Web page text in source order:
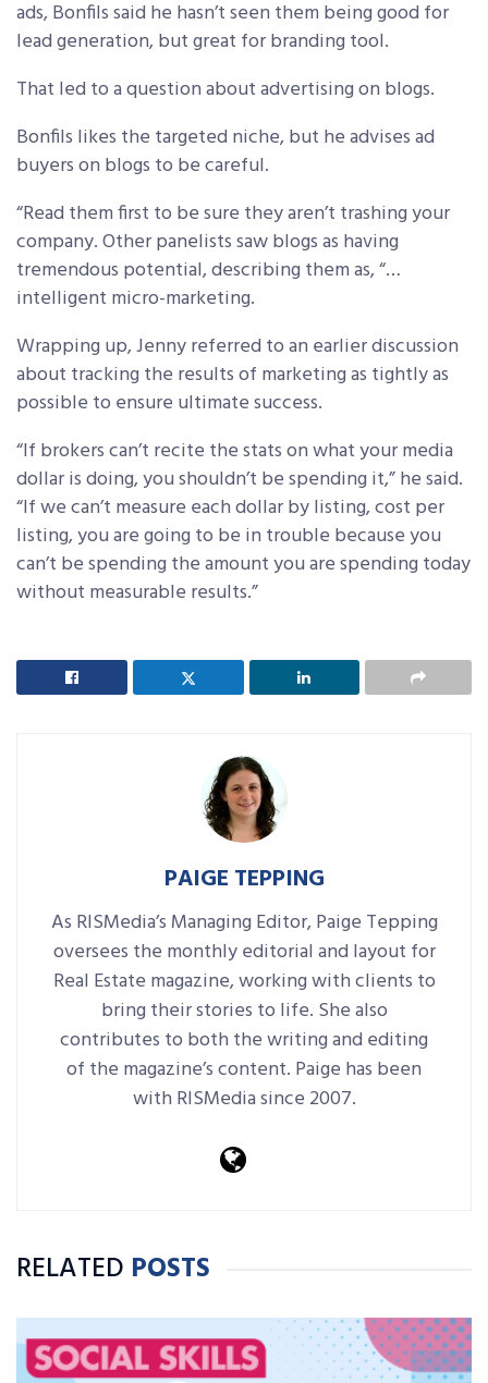
ads, Bonfils said he hasn’t seen them being good for
lead generation, but great for branding tool.
That led to a question about advertising on blogs.
Bonfils likes the targeted niche, but he advises ad
buyers on blogs to be careful.
“Read them first to be sure they aren’t trashing your
company. Other panelists saw blogs as having
tremendous potential, describing them as, “…
intelligent micro-marketing.
Wrapping up, Jenny referred to an earlier discussion
about tracking the results of marketing as tightly as
possible to ensure ultimate success.
“If brokers can’t recite the stats on what your media
dollar is doing, you shouldn’t be spending it,” he said.
“If we can’t measure each dollar by listing, cost per
listing, you are going to be in trouble because you
can’t be spending the amount you are spending today
without measurable results.”
PAIGE TEPPING
As RISMedia’s Managing Editor, Paige Tepping
oversees the monthly editorial and layout for
Real Estate magazine, working with clients to
bring their stories to life. She also
contributes to both the writing and editing
of the magazine’s content. Paige has been
with RISMedia since 2007.
RELATED POSTS